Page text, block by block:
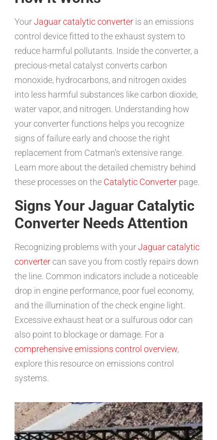
YourJaguar catalytic converter is an emissions
control device fitted to the exhaust system to
reduce harmful pollutants. Inside the converter, a
precious-metal catalyst converts carbon
monoxide, hydrocarbons, and nitrogen oxides
into less harmful substances like carbon dioxide,
water vapor, and nitrogen. Understanding how
your converter functions helps you recognize
signs of failure early and choose the right
replacement from Catman’s extensive range.
Learn more about the detailed chemistry behind
these processes on the Catalytic Converter page.
Signs Your Jaguar Catalytic
Converter Needs Attention
Recognizing problems with yourJaguar catalytic
converter can save you from costly repairs down
the line. Common indicators include a noticeable
drop in engine performance, poor fuel economy,
and the illumination of the check engine light.
Excessive exhaust heat or a sulfurous odor can
also point to blockage or damage. For a
comprehensive emissions control overview,
explore this resource on emissions control
systems.